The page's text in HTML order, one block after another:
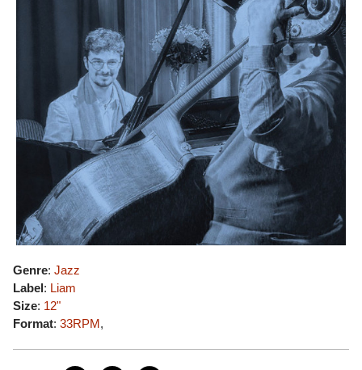
Genre: Jazz
Label: Liam
Size: 12"
Format: 33RPM,